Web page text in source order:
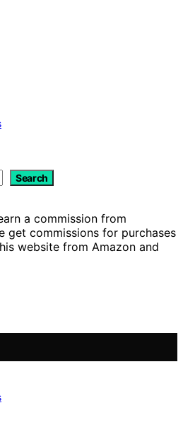
Search
a commission from
get commissions for purchases
website from Amazon and